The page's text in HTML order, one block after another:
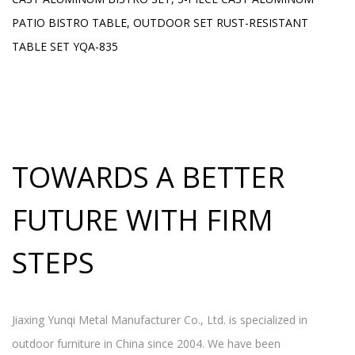
PATIO BISTRO TABLE, OUTDOOR SET RUST-RESISTANT
TABLE SET YQA-835
TOWARDS A BETTER
FUTURE WITH FIRM
STEPS
Jiaxing Yunqi Metal Manufacturer Co., Ltd. is specialized in
outdoor furniture in China since 2004. We have been